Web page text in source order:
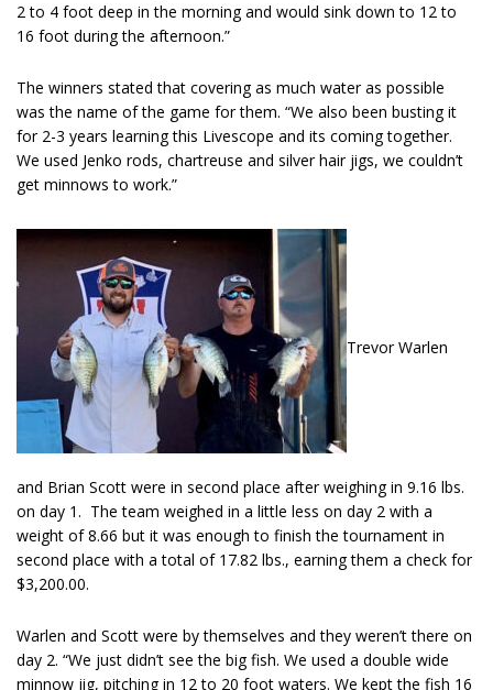
2 to 4 foot deep in the morning and would sink down to 12 to
16 foot during the afternoon.”
The winners stated that covering as much water as possible
was the name of the game for them. “We also been busting it
for 2-3 years learning this Livescope and its coming together.
We used Jenko rods, chartreuse and silver hair jigs, we couldn’t
get minnows to work.”
Trevor Warlen
and Brian Scott were in second place after weighing in 9.16 lbs.
on day 1. The team weighed in a little less on day 2 with a
weight of 8.66 but it was enough to finish the tournament in
second place with a total of 17.82 lbs., earning them a check for
$3,200.00.
Warlen and Scott were by themselves and they weren’t there on
day 2. “We just didn’t see the big fish. We used a double wide
minnow jig, pitching in 12 to 20 foot waters. We kept the fish 16